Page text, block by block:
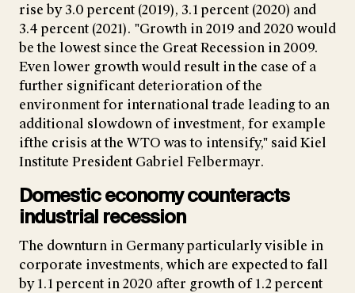
rise by 3.0 percent (2019), 3.1 percent (2020) and
3.4 percent (2021). "Growth in 2019 and 2020 would
be the lowest since the Great Recession in 2009.
Even lower growth would result in the case of a
further significant deterioration of the
environment for international trade leading to an
additional slowdown of investment, for example
ifthe crisis at the WTO was to intensify," said Kiel
Institute President Gabriel Felbermayr.
Domestic economy counteracts
industrial recession
The downturn in Germany particularly visible in
corporate investments, which are expected to fall
by 1.1 percent in 2020 after growth of 1.2 percent